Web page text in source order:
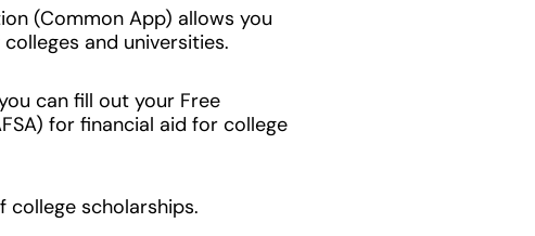
(Common App) allows you
and universities.
can fill out your Free
for financial aid for college
college scholarships.